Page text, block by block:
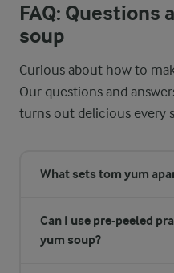
FAQ: Questions
soup
Curious about how to
Our questions and
turns out delicious every
What sets tom yum
Can I use pre-peeled
yum soup?